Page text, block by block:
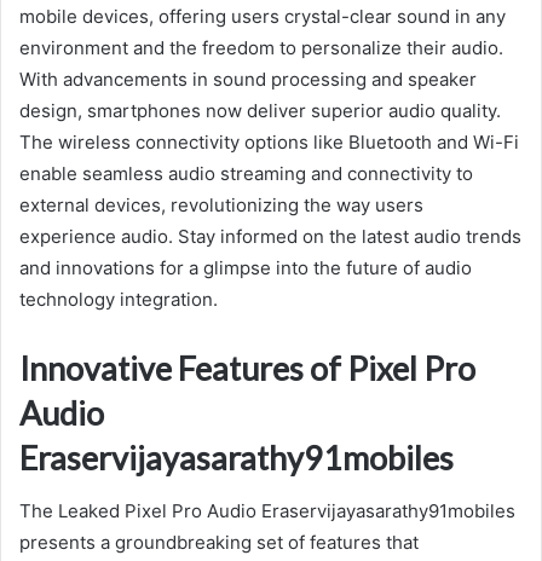
mobile devices, offering users crystal-clear sound in any
environment and the freedom to personalize their audio.
With advancements in sound processing and speaker
design, smartphones now deliver superior audio quality.
The wireless connectivity options like Bluetooth and Wi-Fi
enable seamless audio streaming and connectivity to
external devices, revolutionizing the way users
experience audio. Stay informed on the latest audio trends
and innovations for a glimpse into the future of audio
technology integration.
Innovative Features of Pixel Pro
Audio
Eraservijayasarathy91mobiles
The Leaked Pixel Pro Audio Eraservijayasarathy91mobiles
presents a groundbreaking set of features that